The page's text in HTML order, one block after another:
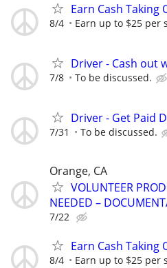
Earn Cash Taking
8/4 Earn up to $25 per
Driver - Cash out
7/8 To be discussed.
Driver - Get Paid
7/31 To be discussed.
Orange, CA
VOLUNTEER
NEEDED –
7/22
Earn Cash Taking
8/4 Earn up to $25 per